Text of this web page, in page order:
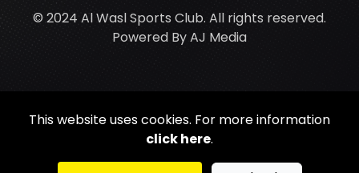
© 2024 Al Wasl Sports Club. All rights reserved.
Powered ByAJ Media
This website uses cookies. For more information
click here.